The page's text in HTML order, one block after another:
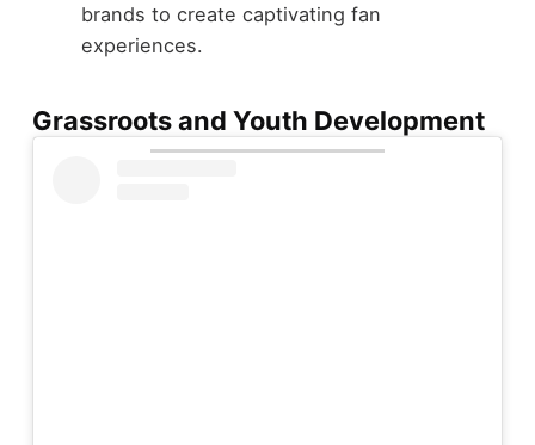
brands to create captivating fan
experiences.
Grassroots and Youth Development